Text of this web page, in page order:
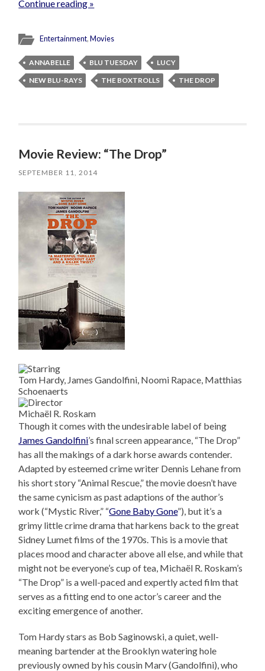
Continue reading »
Entertainment,Movies
ANNABELLE BLU TUESDAY
LUCY
NEW BLU-RAYS
THE BOXTROLLS THE DROP
Movie Review: “The Drop”
SEPTEMBER 11, 2014
Tom Hardy, James Gandolfini, Noomi Rapace, Matthias
Schoenaerts
Michaël R. Roskam
Though it comes with the undesirable label of being
James Gandolfini’s final screen appearance, “The Drop”
has all the makings of a dark horse awards contender.
Adapted by esteemed crime writer Dennis Lehane from
his short story “Animal Rescue,” the movie doesn’t have
the same cynicism as past adaptions of the author’s
work (“Mystic River,” “Gone Baby Gone”), but it’s a
grimy little crime drama that harkens back to the great
Sidney Lumet films of the 1970s. This is a movie that
places mood and character above all else, and while that
might not be everyone’s cup of tea, Michaël R. Roskam’s
“The Drop” is a well-paced and expertly acted film that
serves as a fitting end to one actor’s career and the
exciting emergence of another.
Tom Hardy stars as Bob Saginowski, a quiet, well-
meaning bartender at the Brooklyn watering hole
previously owned by his cousin Marv (Gandolfini), who